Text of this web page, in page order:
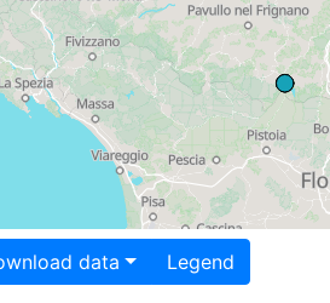
Download data Legend